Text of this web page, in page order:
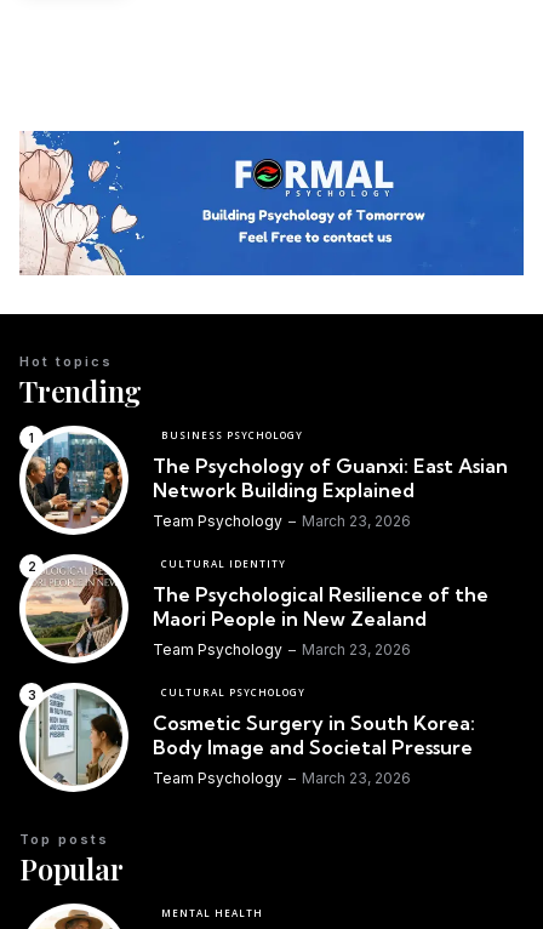
Trending
Hot topics
BUSINESS PSYCHOLOGY
The Psychology of Guanxi: East Asian
Network Building Explained
Team Psychology March 23, 2026
CULTURAL IDENTITY
The Psychological Resilience of the
Maori People in New Zealand
Team Psychology March 23, 2026
CULTURAL PSYCHOLOGY
Cosmetic Surgery in South Korea:
Body Image and Societal Pressure
Team Psychology March 23, 2026
Popular
Top posts
MENTAL HEALTH